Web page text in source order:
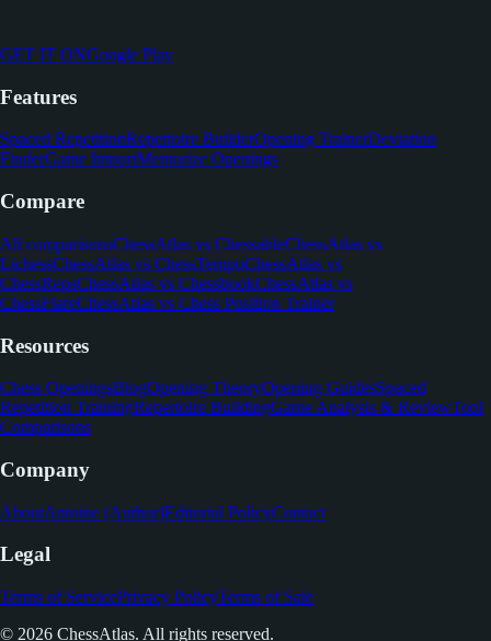
GET IT ONGoogle Play
Features
Spaced RepetitionRepertoire BuilderOpening TrainerDeviation
FinderGame ImportMemorize Openings
Compare
All comparisonsChessAtlas vs ChessableChessAtlas vs
LichessChessAtlas vs ChessTempoChessAtlas vs
ChessRepsChessAtlas vs ChessbookChessAtlas vs
ChessFlareChessAtlas vs Chess Position Trainer
Resources
Chess OpeningsBlogOpening TheoryOpening GuidesSpaced
Repetition TrainingRepertoire BuildingGame Analysis & ReviewTool
Comparisons
Company
AboutAntoine (Author)Editorial PolicyContact
Legal
Terms of ServicePrivacy PolicyTerms of Sale
© 2026 ChessAtlas. All rights reserved.